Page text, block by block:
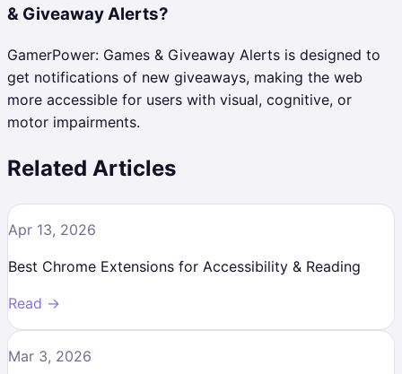
& Giveaway Alerts?
GamerPower: Games & Giveaway Alerts is designed to
get notifications of new giveaways, making the web
more accessible for users with visual, cognitive, or
motor impairments.
Related Articles
Apr 13, 2026
Best Chrome Extensions for Accessibility & Reading
Read →
Mar 3, 2026